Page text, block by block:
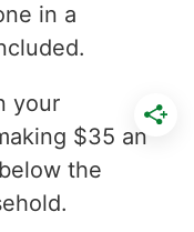
in a
your
$35 an
the